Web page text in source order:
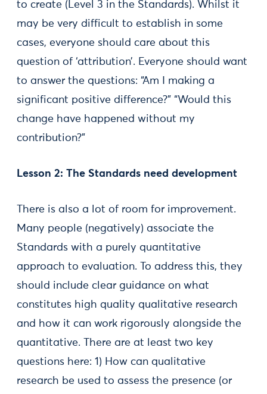
to create (Level 3 in the Standards). Whilst it
may be very difficult to establish in some
cases, everyone should care about this
question of ‘attribution’. Everyone should want
to answer the questions: “Am I making a
significant positive difference?” “Would this
change have happened without my
contribution?”
Lesson 2: The Standards need development
There is also a lot of room for improvement.
Many people (negatively) associate the
Standards with a purely quantitative
approach to evaluation. To address this, they
should include clear guidance on what
constitutes high quality qualitative research
and how it can work rigorously alongside the
quantitative. There are at least two key
questions here: 1) How can qualitative
research be used to assess the presence (or